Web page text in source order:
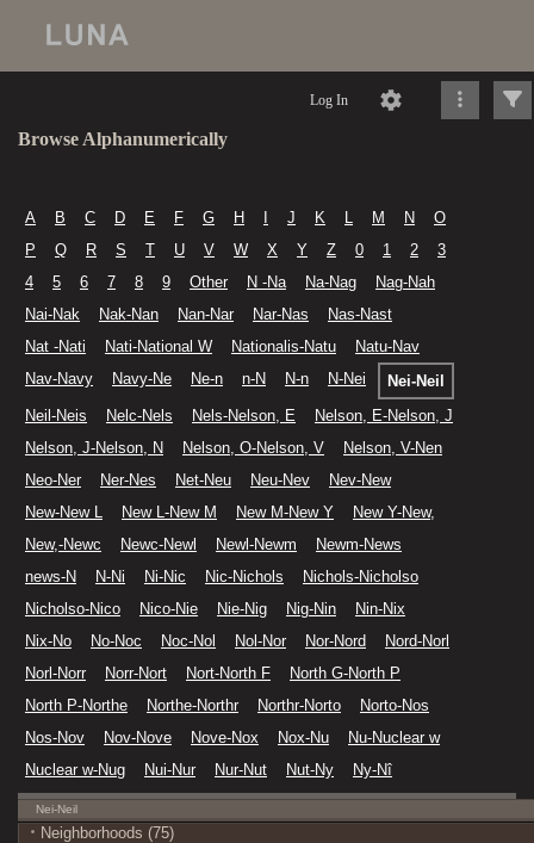
Log In
Browse Alphanumerically
A B C D E F G H J K L M N
O
P
Q R S T U V W X Y Z 0 1 2
3
4
5 6 7 8 9 Other N -Na Na-Nag
Nag-Nah
Nai-Nak
Nak-Nan Nan-Nar Nar-Nas
Nas-Nast
Nat -Nati
Nati-National W Nationalis-Natu
Natu-Nav
Nav-Navy
Navy-Ne Ne-n n-N N-n N-Nei
Nei-Neil
Neil-Neis
Nelc-Nels Nels-Nelson, E
Nelson, E-Nelson, J
Nelson, J-Nelson, N
Nelson, O-Nelson, V
Nelson, V-Nen
Neo-Ner
Ner-Nes Net-Neu Neu-Nev
Nev-New
New-New L
New L-New M New M-New Y
New Y-New,
New,-Newc
Newc-Newl Newl-Newm
Newm-News
news-N
N-Ni Ni-Nic Nic-Nichols
Nichols-Nicholso
Nicholso-Nico
Nico-Nie Nie-Nig Nig-Nin
Nin-Nix
Nix-No
No-Noc Noc-Nol Nol-Nor Nor-Nord
Nord-Norl
Norl-Norr
Norr-Nort Nort-North F
North G-North P
North P-Northe
Northe-Northr Northr-Norto
Norto-Nos
Nos-Nov
Nov-Nove Nove-Nox Nox-Nu
Nu-Nuclear w
Nuclear w-Nug
Nui-Nur Nur-Nut Nut-Ny Ny-Nî
Nei-Neil
Neighborhoods (75)